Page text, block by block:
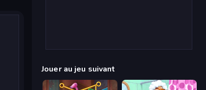
Jouer au jeu suivant